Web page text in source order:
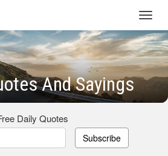
And Sayings
Daily Quotes
Subscribe